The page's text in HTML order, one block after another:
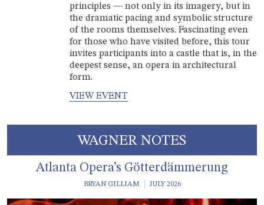
principles — not only in its imagery, but in
the dramatic pacing and symbolic structure
of the rooms themselves. Fascinating even
for those who have visited before, this tour
invites participants into a castle that is, in the
deepest sense, an opera in architectural
form.
VIEW EVENT
WAGNER NOTES
Atlanta Opera’s Götterdämmerung
BRYAN GILLIAM JULY 2026